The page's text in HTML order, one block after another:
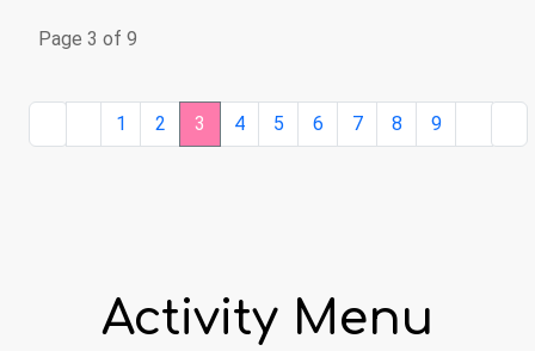
Page 3 of 9
1 2 3 4 5 6 7 8 9
Activity Menu